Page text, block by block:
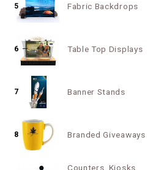
5 Fabric Backdrops
6 Table Top Displays
7 Banner Stands
8 Branded Giveaways
Counters, Kiosks,